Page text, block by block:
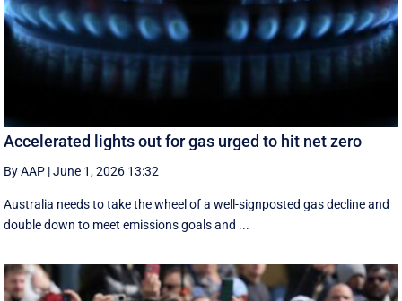
Accelerated lights out for gas urged to hit net zero
By AAP |June 1, 2026 13:32
Australia needs to take the wheel of a well-signposted gas decline and
double down to meet emissions goals and ...